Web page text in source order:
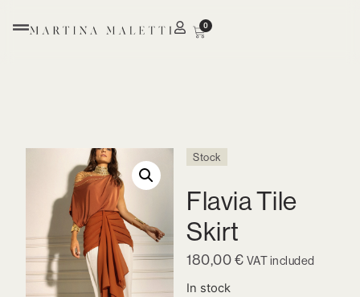
0
Stock
Flavia Tile
Skirt
180,00€ VAT included
In stock